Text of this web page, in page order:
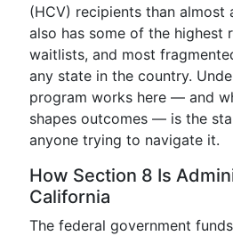
(HCV) recipients than almost
also has some of the highest
waitlists, and most
any state in the country.
program works here — and
shapes outcomes — is the
anyone trying to navigate it.
How Section 8 Is
California
The federal government